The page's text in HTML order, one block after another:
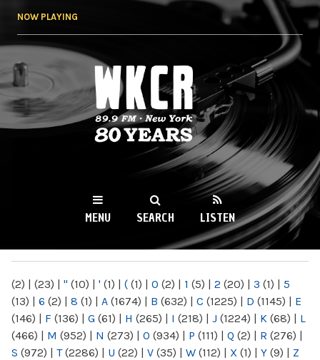
NOW PLAYING
WKCR 89.9FM
NY
MENU SEARCH LISTEN
(2) | (23) | " (10) | ' (1) | ( (1) | 0 (2) | 1 (5) | 2 (20) | 3 (1) | 5
(13) | 6 (2) | 8 (1) | A (1674) | B (632) | C (1225) | D (1145) | E
(146) | F (136) | G (61) | H (265) | I (218) | J (1224) | K (68) | L
(466) | M (952) | N (273) | O (934) | P (111) | Q (2) | R (276) |
S (972) | T(2286) | U (22) | V (35) | W (112) | X (1) | Y (9) | Z